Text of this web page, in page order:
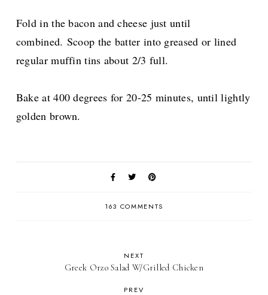
Fold in the bacon and cheese just until
combined. Scoop the batter into greased or lined
regular muffin tins about 2/3 full.
Bake at 400 degrees for 20-25 minutes, until lightly
golden brown.
163 COMMENTS
NEXT
Greek Orzo Salad W/Grilled Chicken
PREV